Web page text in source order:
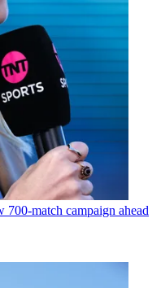
700-match campaign ahead